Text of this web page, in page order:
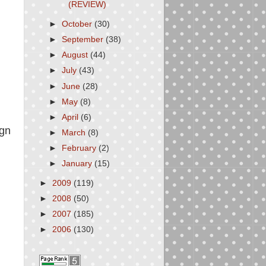
(REVIEW)
►October (30)
►September (38)
►August (44)
►July (43)
►June (28)
► May (8)
►April (6)
►
March (8)
►
February (2)
►January (15)
► 2009 (119)
► 2008 (50)
► 2007 (185)
► 2006 (130)